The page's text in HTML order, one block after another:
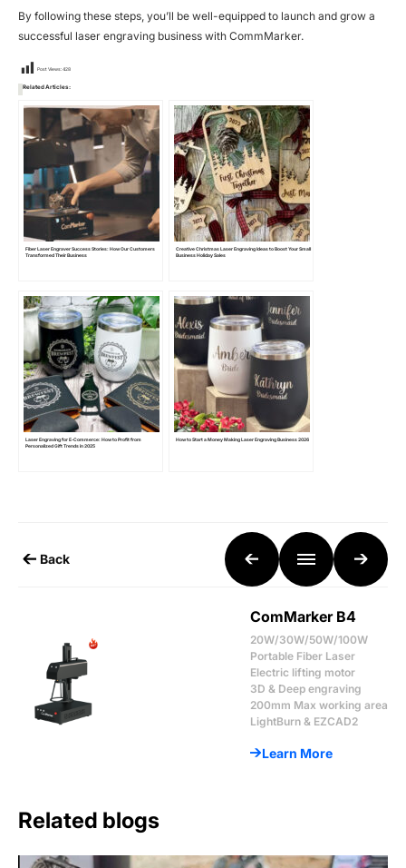
By following these steps, you’ll be well-equipped to launch and grow a
successful laser engraving business with CommMarker.
Post Views:428
Related Articles:
Fiber Laser Engraver Success Stories: How Our Customers
Transformed Their Business
Creative Christmas Laser Engraving Ideas to Boost Your Small
Business Holiday Sales
Laser Engraving for E-Commerce: How to Profit from
Personalized Gift Trends in 2025
How to Start a Money Making Laser Engraving Business 2026
Back
ComMarker B4
20W/30W/50W/100W
Portable Fiber Laser
Electric lifting motor
3D & Deep engraving
200mm Max working area
LightBurn & EZCAD2
Learn More
Related blogs